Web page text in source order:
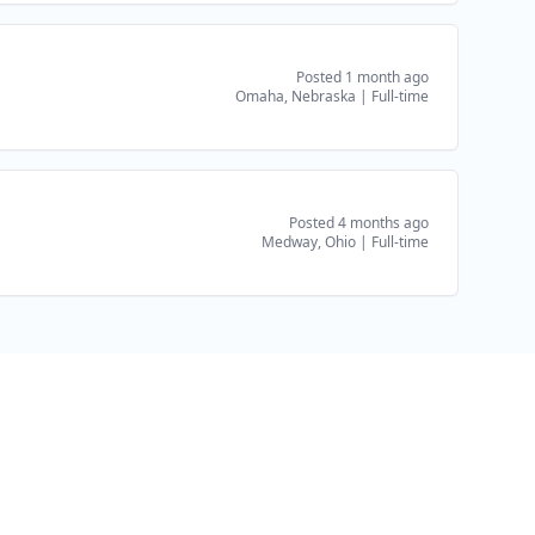
Posted 1 month ago
Omaha, Nebraska | Full-time
Posted 4 months ago
Medway, Ohio | Full-time